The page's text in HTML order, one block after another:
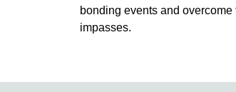
bonding events and overcome
impasses.